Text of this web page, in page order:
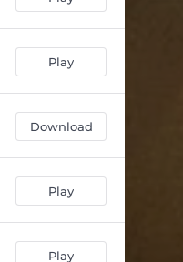
Play
Download
Play
Play